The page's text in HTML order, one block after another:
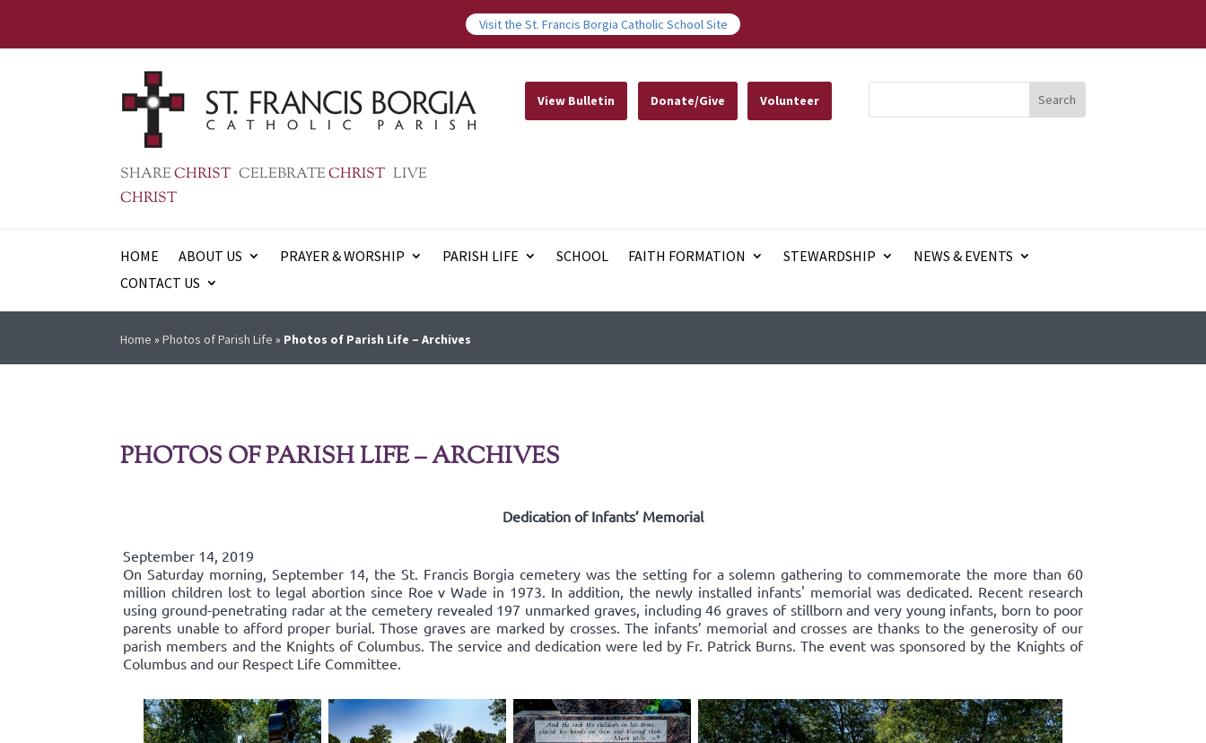
Visit the St. Francis Borgia Catholic School Site
SHARECHRIST CELEBRATECHRIST LIVE
CHRIST
View Bulletin Donate/Give Volunteer
HOME ABOUT US PRAYER & WORSHIP PARISH LIFE SCHOOL FAITH FORMATION STEWARDSHIP
NEWS & EVENTS
CONTACT US
Home »Photos of Parish Life » Photos of Parish Life – Archives
PHOTOS OF PARISH LIFE – ARCHIVES
Dedication of Infants’ Memorial
September 14, 2019
On Saturday morning, September 14, the St. Francis Borgia cemetery was the setting for a solemn gathering to commemorate the more than 60
million children lost to legal abortion since Roe v Wade in 1973. In addition, the newly installed infants' memorial was dedicated. Recent research
using ground-penetrating radar at the cemetery revealed 197 unmarked graves, including 46 graves of stillborn and very young infants, born to poor
parents unable to afford proper burial. Those graves are marked by crosses. The infants’ memorial and crosses are thanks to the generosity of our
parish members and the Knights of Columbus. The service and dedication were led by Fr. Patrick Burns. The event was sponsored by the Knights of
Columbus and our Respect Life Committee.